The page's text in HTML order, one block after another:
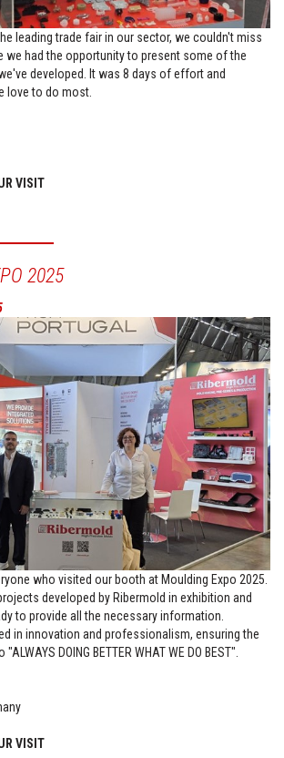
leading trade fair in our sector, we couldn't miss
we had the opportunity to present some of the
developed. It was 8 days of effort and
love to do most.
VISIT
2025
who visited our booth at Moulding Expo 2025.
developed by Ribermold in exhibition and
to provide all the necessary information.
in innovation and professionalism, ensuring the
DOING BETTER WHAT WE DO BEST".
VISIT